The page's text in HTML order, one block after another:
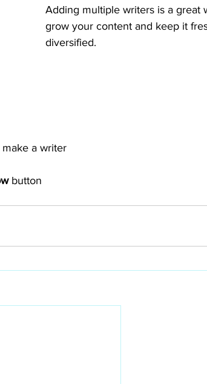
Adding multiple writers is a great
grow your content and keep it
diversified.
a writer
button